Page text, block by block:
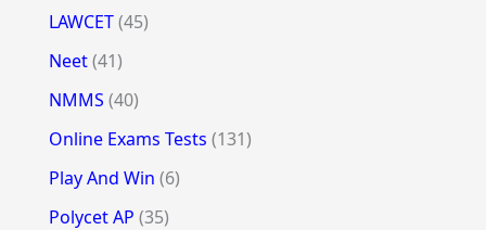
LAWCET(45)
Neet(41)
NMMS (40)
Online Exams Tests (131)
Play And Win (6)
Polycet AP (35)